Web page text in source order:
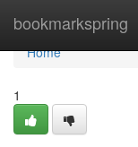
bookmarkspring
Home
Home
1